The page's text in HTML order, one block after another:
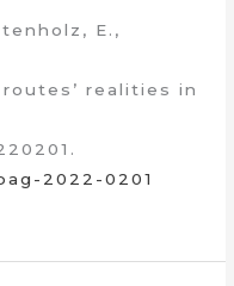
E.,
realities in
2022-0201